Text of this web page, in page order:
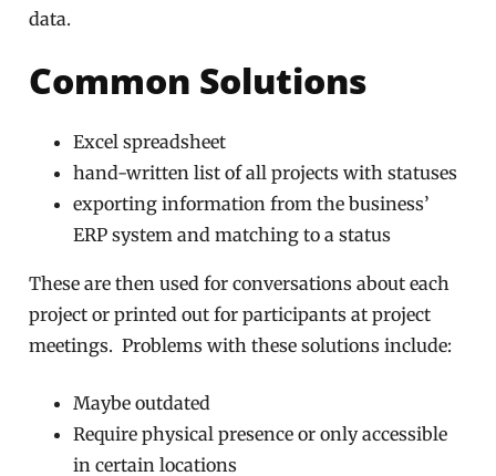
data.
Common Solutions
Excel spreadsheet
hand-written list of all projects with statuses
exporting information from the business’
ERP system and matching to a status
These are then used for conversations about each
project or printed out for participants at project
meetings. Problems with these solutions include:
Maybe outdated
Require physical presence or only accessible
in certain locations